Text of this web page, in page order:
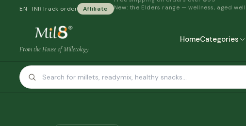
EN · INRTrack order Affiliate
New: the Elders range — wellness, aged well
From the House of Milletology
HomeCategories